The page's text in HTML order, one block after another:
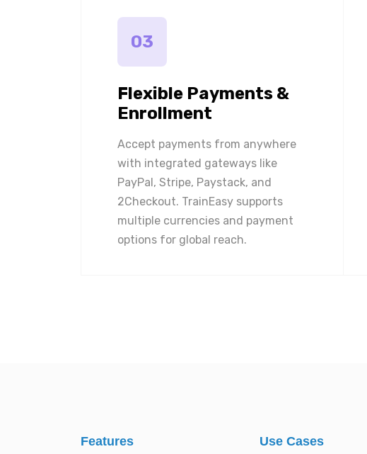
03
Flexible Payments &
Enrollment
Accept payments from anywhere
with integrated gateways like
PayPal, Stripe, Paystack, and
2Checkout. TrainEasy supports
multiple currencies and payment
options for global reach.
Features Use Cases